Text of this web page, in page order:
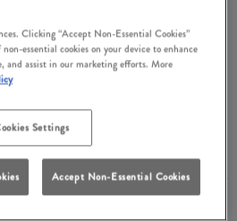
a Booking
before making a booking
will be taken off your final bill on the day.
Clicking “Accept Non-Essential Cookies”
essential cookies on your device to enhance
and assist in our marketing efforts. More
Settings
Accept Non-Essential Cookies